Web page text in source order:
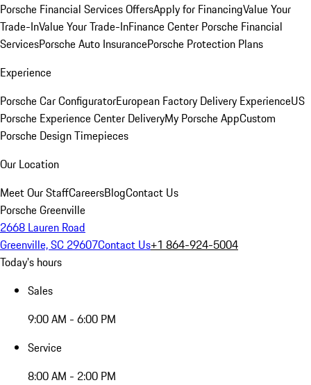
Porsche Financial Services OffersApply for FinancingValue Your
Trade-InValue Your Trade-InFinance Center Porsche Financial
ServicesPorsche Auto InsurancePorsche Protection Plans
Experience
Porsche Car ConfiguratorEuropean Factory Delivery ExperienceUS
Porsche Experience Center DeliveryMy Porsche AppCustom
Porsche Design Timepieces
Our Location
Meet Our StaffCareersBlogContact Us
Porsche Greenville
2668 Lauren Road
Greenville, SC 29607Contact Us+1 864-924-5004
Today's hours
Sales
9:00 AM - 6:00 PM
Service
8:00 AM - 2:00 PM